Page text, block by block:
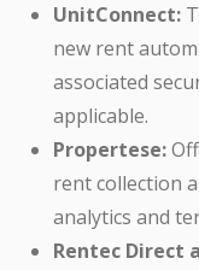
UnitConnect:
new rent
associated
applicable.
Propertese:
rent collection
analytics and
Rentec Direct